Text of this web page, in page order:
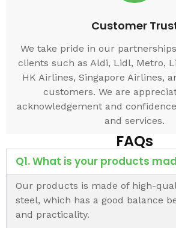
Customer
We take pride in our
clients such as Aldi, Lidl, Metro,
HK Airlines, Singapore Airlines,
customers. We are
acknowledgement and
and services.
FAQs
Q1. What is your products
Our products is made of high-
steel, which has a good balance
and practicality.